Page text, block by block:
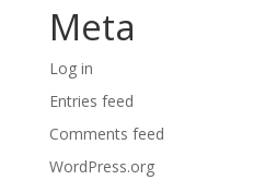
Meta
Log in
Entries feed
Comments feed
WordPress.org